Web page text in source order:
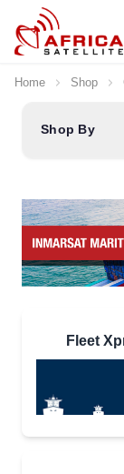
Skip to Content
Home Shop
Shop By
Fleet